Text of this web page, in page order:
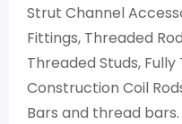
Strut Channel
Fittings, Threaded
Threaded Studs, Fully
Construction Coil
Bars and thread